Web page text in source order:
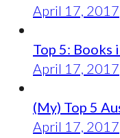
April 17, 2017
Top 5: Books
April 17, 2017
(My) Top 5
April 17, 2017